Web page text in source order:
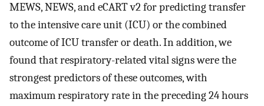
MEWS, NEWS, and eCART v2 for predicting transfer
to the intensive care unit (ICU) or the combined
outcome of ICU transfer or death. In addition, we
found that respiratory-related vital signs were the
strongest predictors of these outcomes, with
maximum respiratory rate in the preceding 24 hours